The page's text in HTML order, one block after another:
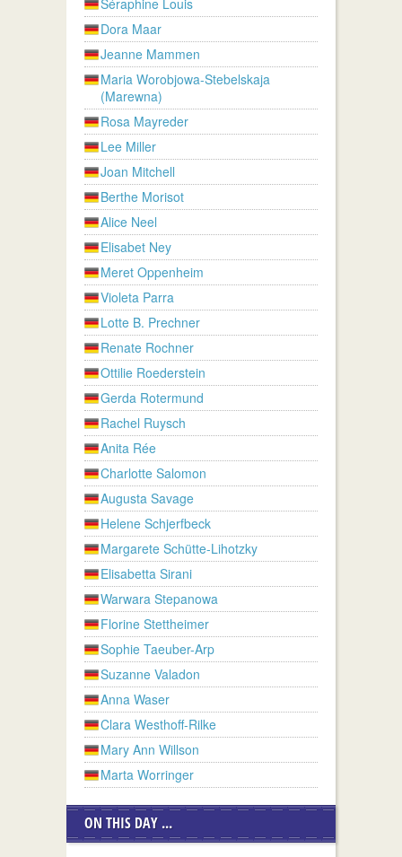
Dora Maar
Jeanne Mammen
Maria Worobjowa-Stebelskaja
(Marewna)
Rosa Mayreder
Lee Miller
Joan Mitchell
Berthe Morisot
Alice Neel
Elisabet Ney
Meret Oppenheim
Violeta Parra
Lotte B. Prechner
Renate Rochner
Ottilie Roederstein
Gerda Rotermund
Rachel Ruysch
Anita Rée
Charlotte Salomon
Augusta Savage
Helene Schjerfbeck
Margarete Schütte-Lihotzky
Elisabetta Sirani
Warwara Stepanowa
Florine Stettheimer
Sophie Taeuber-Arp
Suzanne Valadon
Anna Waser
Clara Westhoff-Rilke
Mary Ann Willson
Marta Worringer
ON THIS DAY ...